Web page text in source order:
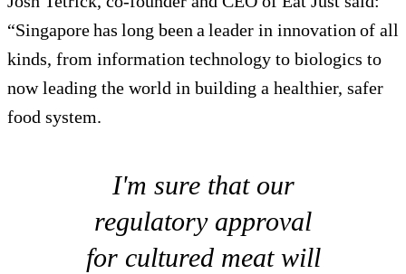
“Singapore has long been a leader in innovation of all
kinds, from information technology to biologics to
now leading the world in building a healthier, safer
food system.
I'm sure that our
regulatory approval
for cultured meat will